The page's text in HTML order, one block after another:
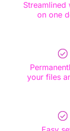
on one
your files